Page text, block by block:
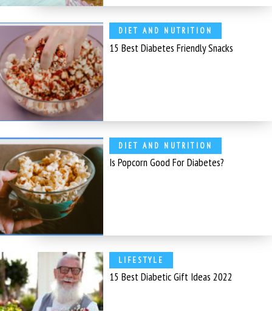
DIET AND NUTRITION
15 Best Diabetes Friendly Snacks
DIET AND NUTRITION
Is Popcorn Good For Diabetes?
LIFESTYLE
15 Best Diabetic Gift Ideas 2022